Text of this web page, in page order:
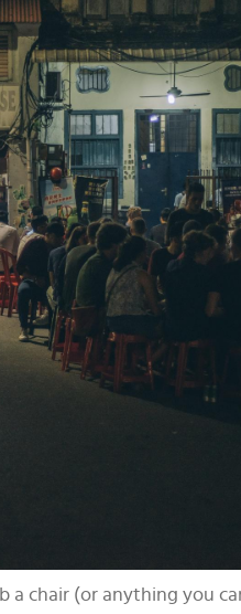
a chair (or anything you